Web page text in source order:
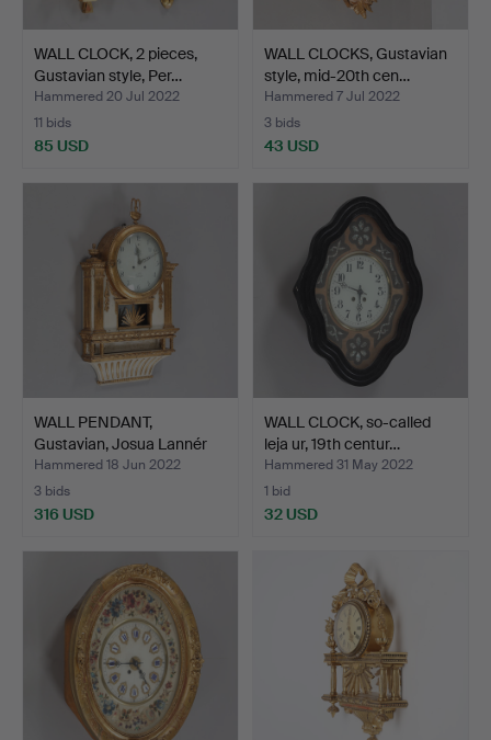
WALL CLOCK, 2 pieces,
Gustavian style, Per…
Hammered 20 Jul 2022
11 bids
85 USD
WALL CLOCKS, Gustavian
style, mid-20th cen…
Hammered 7 Jul 2022
3 bids
43 USD
WALL PENDANT,
Gustavian, Josua Lannér
(act…
Hammered 18 Jun 2022
3 bids
316 USD
WALL CLOCK, so-called
leja ur, 19th centur…
Hammered 31 May 2022
1 bid
32 USD